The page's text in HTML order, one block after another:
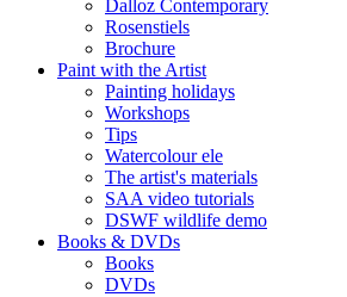
Dalloz Contemporary
Rosenstiels
Brochure
Paint with the Artist
Painting holidays
Workshops
Tips
Watercolour ele
The artist's materials
SAA video tutorials
DSWF wildlife demo
Books & DVDs
Books
DVDs